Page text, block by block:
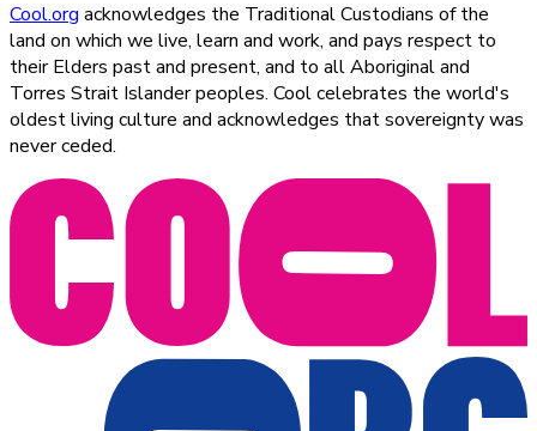
Cool.org acknowledges the Traditional Custodians of the
land on which we live, learn and work, and pays respect to
their Elders past and present, and to all Aboriginal and
Torres Strait Islander peoples. Cool celebrates the world's
oldest living culture and acknowledges that sovereignty was
never ceded.